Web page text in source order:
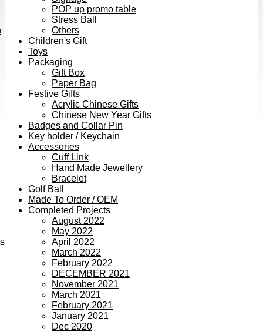
POP up promo table
Stress Ball
Others
Children's Gift
Toys
Packaging
Gift Box
Paper Bag
Festive Gifts
Acrylic Chinese Gifts
Chinese New Year Gifts
Badges and Collar Pin
Key holder / Keychain
Accessories
Cuff Link
Hand Made Jewellery
Bracelet
Golf Ball
Made To Order / OEM
Completed Projects
August 2022
May 2022
April 2022
March 2022
February 2022
DECEMBER 2021
November 2021
March 2021
February 2021
January 2021
Dec 2020